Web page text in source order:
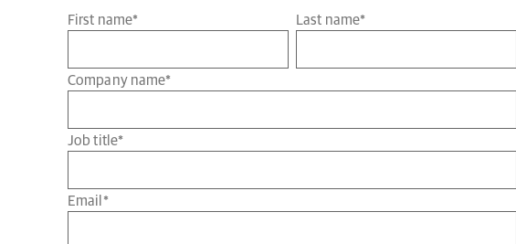
First name* Last name*
Company name*
Job title*
Email *